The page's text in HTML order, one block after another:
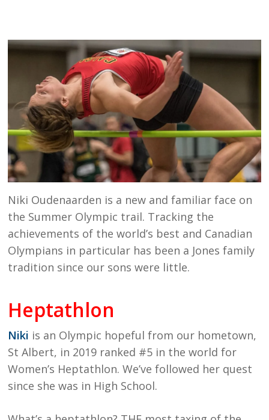
Niki Oudenaarden is a new and familiar face on
the Summer Olympic trail. Tracking the
achievements of the world’s best and Canadian
Olympians in particular has been a Jones family
tradition since our sons were little.
Heptathlon
Niki is an Olympic hopeful from our hometown,
St Albert, in 2019 ranked #5 in the world for
Women’s Heptathlon. We’ve followed her quest
since she was in High School.